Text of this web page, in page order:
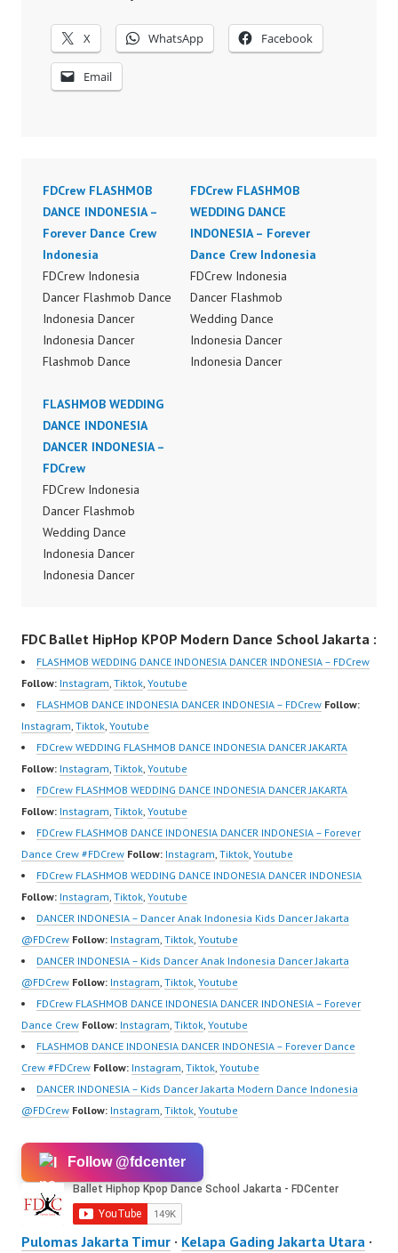
X WhatsApp Facebook
Email
FDCrew FLASHMOB
DANCE INDONESIA –
Forever Dance Crew
Indonesia
FDCrew Indonesia
Dancer Flashmob Dance
Indonesia Dancer
Indonesia Dancer
Flashmob Dance
Indonesia Dance Jakarta
Dance Video Indonesia
Dancer Jakarta by
FDCrew Indonesia
Forever Dance Crew
Indonesia | Top Video:
https://www.instagram.c
om/fdcrew | Best Video:
https://www.youtube.co
sub_confirmation=1 |
New Video:
https://www.tiktok.com/
@fdcrew_ | Contact:
https://wa.me/6285614
81616 |
https://ForeverDanceCr
ew.com/ Forever Dance
Center Ballet Hiphop…
FDCrew FLASHMOB
WEDDING DANCE
INDONESIA – Forever
Dance Crew Indonesia
FDCrew Indonesia
Dancer Flashmob
Wedding Dance
Indonesia Dancer
Indonesia Dancer
m/channel/UCurl4jiGiQi
HwK1V7QXG8qQ?
New Video:
@fdcrew_ | Contact:
81616 |
ew.com/ Forever Dance
Center…
FLASHMOB WEDDING
DANCE INDONESIA
DANCER INDONESIA –
FDCrew
FDCrew Indonesia
Dancer Flashmob
Wedding Dance
Indonesia Dancer
Indonesia Dancer
Video Indonesia Dance
Jakarta Dance Video
Indonesia Dancer
Jakarta by FDCrew
Indonesia Forever
Dance Crew Indonesia |
Top Video:
https://www.instagram.c
om/fdcrew | Best Video:
https://www.youtube.co
m/channel/UCurl4jiGiQi
HwK1V7QXG8qQ?
sub_confirmation=1 |
New Video:
https://www.tiktok.com/
@fdcrew_ | Contact:
https://wa.me/6285614
81616 |
https://ForeverDanceCr
ew.com/ Forever Dance
Center…
FDC Ballet HipHop KPOP Modern Dance School Jakarta :
FLASHMOB WEDDING DANCE INDONESIA DANCER INDONESIA – FDCrew
Follow: Instagram, Tiktok, Youtube
FLASHMOB DANCE INDONESIA DANCER INDONESIA – FDCrew Follow:
Instagram, Tiktok, Youtube
FDCrew WEDDING FLASHMOB DANCE INDONESIA DANCER JAKARTA
Follow: Instagram, Tiktok, Youtube
FDCrew FLASHMOB WEDDING DANCE INDONESIA DANCER JAKARTA
Follow: Instagram, Tiktok, Youtube
FDCrew FLASHMOB DANCE INDONESIA DANCER INDONESIA – Forever
Dance Crew #FDCrew Follow: Instagram, Tiktok, Youtube
FDCrew FLASHMOB WEDDING DANCE INDONESIA DANCER INDONESIA
Follow: Instagram, Tiktok, Youtube
DANCER INDONESIA – Dancer Anak Indonesia Kids Dancer Jakarta
@FDCrew Follow: Instagram, Tiktok, Youtube
DANCER INDONESIA – Kids Dancer Anak Indonesia Dancer Jakarta
@FDCrew Follow: Instagram, Tiktok, Youtube
FDCrew FLASHMOB DANCE INDONESIA DANCER INDONESIA – Forever
Dance Crew Follow: Instagram, Tiktok, Youtube
FLASHMOB DANCE INDONESIA DANCER INDONESIA – Forever Dance
Crew #FDCrew Follow: Instagram, Tiktok, Youtube
DANCER INDONESIA – Kids Dancer Jakarta Modern Dance Indonesia
@FDCrew Follow: Instagram, Tiktok, Youtube
Follow @fdcenter
Pulomas Jakarta Timur · Kelapa Gading Jakarta Utara ·